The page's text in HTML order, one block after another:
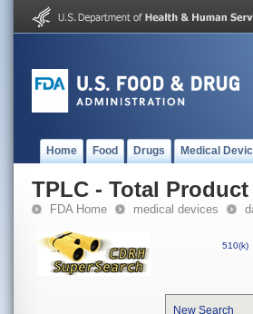
Home Food Drugs Medical
TPLC - Total
FDA Home medical devices
510(k)
New Search